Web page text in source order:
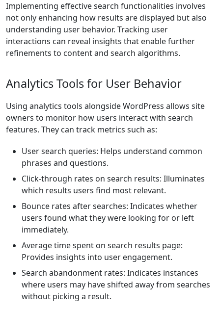
Implementing effective search functionalities involves
not only enhancing how results are displayed but also
understanding user behavior. Tracking user
interactions can reveal insights that enable further
refinements to content and search algorithms.
Analytics Tools for User Behavior
Using analytics tools alongside WordPress allows site
owners to monitor how users interact with search
features. They can track metrics such as:
User search queries: Helps understand common
phrases and questions.
Click-through rates on search results: Illuminates
which results users find most relevant.
Bounce rates after searches: Indicates whether
users found what they were looking for or left
immediately.
Average time spent on search results page:
Provides insights into user engagement.
Search abandonment rates: Indicates instances
where users may have shifted away from searches
without picking a result.